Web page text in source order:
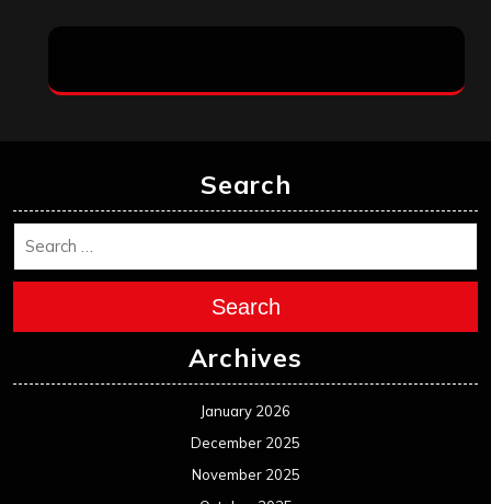
Search
Search
Archives
January 2026
December 2025
November 2025